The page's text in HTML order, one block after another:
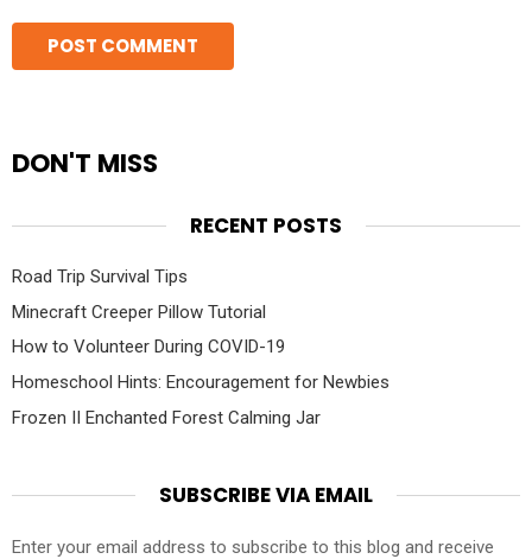
DON'T MISS
RECENT POSTS
Road Trip Survival Tips
Minecraft Creeper Pillow Tutorial
How to Volunteer During COVID-19
Homeschool Hints: Encouragement for Newbies
Frozen II Enchanted Forest Calming Jar
SUBSCRIBE VIA EMAIL
Enter your email address to subscribe to this blog and receive